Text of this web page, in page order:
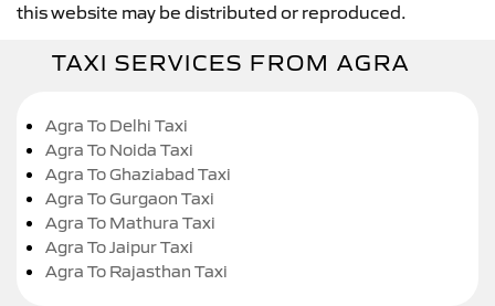
this website may be distributed or reproduced.
TAXI SERVICES FROM AGRA
Agra To Delhi Taxi
Agra To Noida Taxi
Agra To Ghaziabad Taxi
Agra To Gurgaon Taxi
Agra To Mathura Taxi
Agra To Jaipur Taxi
Agra To Rajasthan Taxi